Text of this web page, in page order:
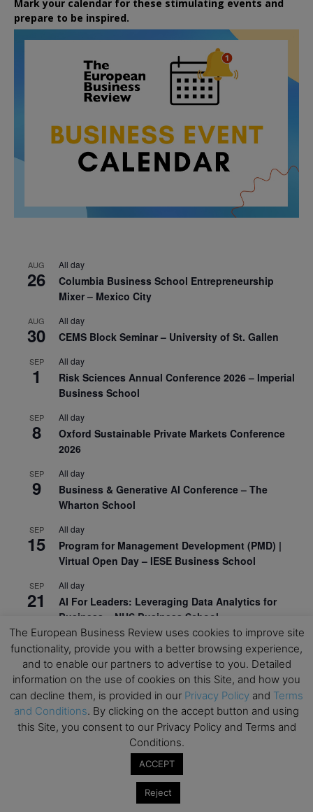
Mark your calendar for these stimulating events and
prepare to be inspired.
AUG
26
All day
Columbia Business School Entrepreneurship
Mixer – Mexico City
AUG
30
All day
CEMS Block Seminar – University of St. Gallen
SEP
1
All day
Risk Sciences Annual Conference 2026 – Imperial
Business School
SEP
8
All day
Oxford Sustainable Private Markets Conference
2026
SEP
9
All day
Business & Generative AI Conference – The
Wharton School
SEP
15
All day
Program for Management Development (PMD) |
Virtual Open Day – IESE Business School
SEP
21
All day
AI For Leaders: Leveraging Data Analytics for
Business – NUS Business School
24
Kick-off: Center for Geopolitics and Corporate
Strategy – University of St. Gallen
View Calendar
Upcoming Executive Education Events
Save the dates for the Open Days of your
Educationprograms. Don’t miss
The European Business Review uses cookies to improve site
functionality, provide you with a better browsing experience,
and to enable our partners to advertise to you. Detailed
information on the use of cookies on this Site, and how you
can decline them, is provided in our Privacy Policy and Terms
and Conditions. By clicking on the accept button and using
this Site, you consent to our Privacy Policy and Terms and
Conditions.
ACCEPT
Reject